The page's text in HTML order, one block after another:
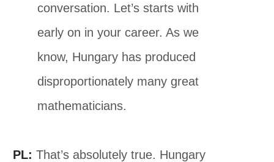
conversation. Let’s starts with
early on in your career. As we
know, Hungary has produced
disproportionately many great
mathematicians.
PL: That’s absolutely true. Hungary